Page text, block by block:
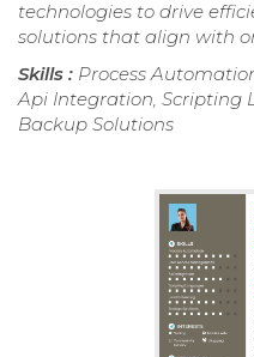
technologies to drive
solutions that align with
Skills : Process
Api Integration, Scripting
Backup Solutions